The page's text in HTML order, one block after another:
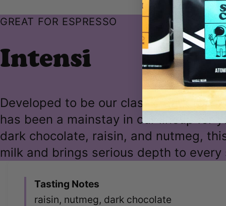
GREAT FOR ESPRESSO
Intensi
Developed to be our classic dark
has been a mainstay in our lineup for
dark chocolate, raisin, and nutmeg,
milk and brings serious depth to every
Tasting Notes
raisin, nutmeg, dark chocolate